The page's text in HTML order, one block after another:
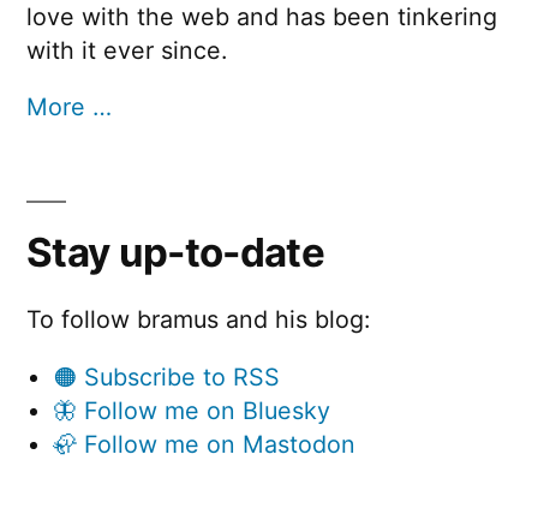
love with the web and has been tinkering
with it ever since.
More …
Stay up-to-date
To follow bramus and his blog:
🟠 Subscribe to RSS
🦋 Follow me on Bluesky
🦣 Follow me on Mastodon